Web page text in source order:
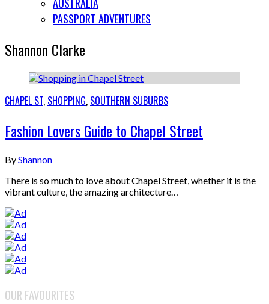
PASSPORT ADVENTURES
Shannon Clarke
CHAPEL ST, SHOPPING, SOUTHERN SUBURBS
Fashion Lovers Guide to Chapel Street
ByShannon
There is so much to love about Chapel Street, whether it is the
vibrant culture, the amazing architecture…
OUR FAVOURITES